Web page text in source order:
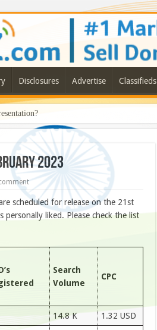
Disclosures Advertise Classifieds
2023
scheduled for release on the 21st
liked. Please check the list
Search
Volume
CPC
14.8 K 1.32 USD